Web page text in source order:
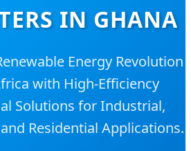
IN GHANA
Energy Revolution
with High-Efficiency
Solutions for Industrial,
Residential Applications.